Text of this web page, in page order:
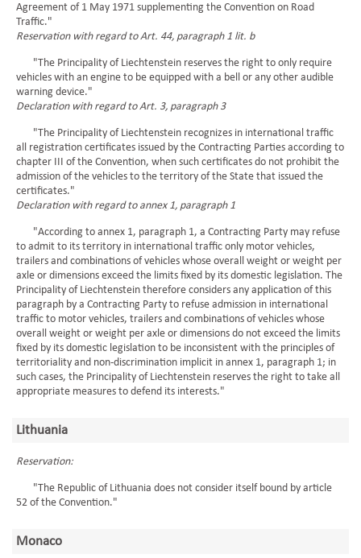
Agreement of 1 May 1971 supplementing the Convention on Road
Traffic."
Reservation with regard to Art. 44, paragraph 1 lit. b
"The Principality of Liechtenstein reserves the right to only require
vehicles with an engine to be equipped with a bell or any other audible
warning device."
Declaration with regard to Art. 3, paragraph 3
"The Principality of Liechtenstein recognizes in international traffic
all registration certificates issued by the Contracting Parties according to
chapter III of the Convention, when such certificates do not prohibit the
admission of the vehicles to the territory of the State that issued the
certificates."
Declaration with regard to annex 1, paragraph 1
"According to annex 1, paragraph 1, a Contracting Party may refuse
to admit to its territory in international traffic only motor vehicles,
trailers and combinations of vehicles whose overall weight or weight per
axle or dimensions exceed the limits fixed by its domestic legislation. The
Principality of Liechtenstein therefore considers any application of this
paragraph by a Contracting Party to refuse admission in international
traffic to motor vehicles, trailers and combinations of vehicles whose
overall weight or weight per axle or dimensions do not exceed the limits
fixed by its domestic legislation to be inconsistent with the principles of
territoriality and non-discrimination implicit in annex 1, paragraph 1; in
such cases, the Principality of Liechtenstein reserves the right to take all
appropriate measures to defend its interests."
Lithuania
Reservation:
"The Republic of Lithuania does not consider itself bound by article
52 of the Convention."
Monaco